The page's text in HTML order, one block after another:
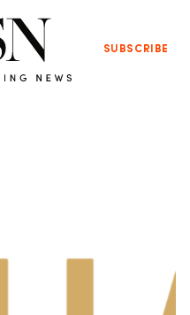
SUBSCRIBE